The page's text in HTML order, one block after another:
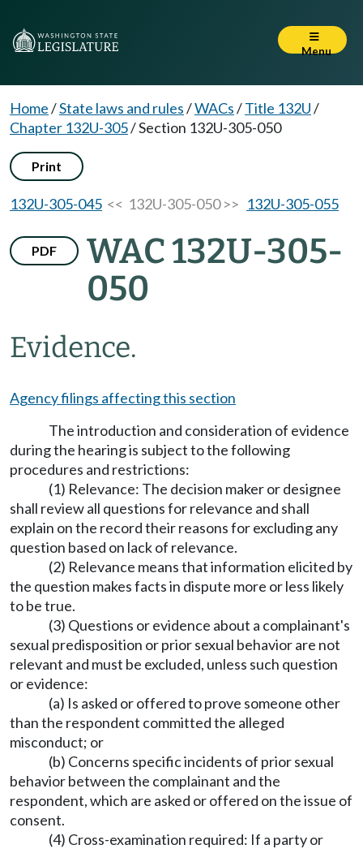
Menu
Home/State laws and rules/WACs/Title 132U/
Chapter 132U-305/Section 132U-305-050
Print
132U-305-045 << 132U-305-050 >> 132U-305-055
PDF
WAC 132U-305-
050
Evidence.
Agency filings affecting this section
The introduction and consideration of evidence
during the hearing is subject to the following
procedures and restrictions:
(1) Relevance: The decision maker or designee
shall review all questions for relevance and shall
explain on the record their reasons for excluding any
question based on lack of relevance.
(2) Relevance means that information elicited by
the question makes facts in dispute more or less likely
to be true.
(3) Questions or evidence about a complainant's
sexual predisposition or prior sexual behavior are not
relevant and must be excluded, unless such question
or evidence:
(a) Is asked or offered to prove someone other
than the respondent committed the alleged
misconduct; or
(b) Concerns specific incidents of prior sexual
behavior between the complainant and the
respondent, which are asked or offered on the issue of
consent.
(4) Cross-examination required: If a party or